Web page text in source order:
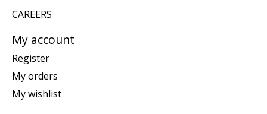
CAREERS
My account
Register
My orders
My wishlist